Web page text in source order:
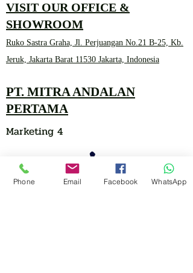
VISIT OUR OFFICE &
SHOWROOM
Ruko Sastra Graha, Jl. Perjuangan No.21 B-25, Kb.
Jeruk, Jakarta Barat 11530 Jakarta, Indonesia
PT. MITRA ANDALAN
PERTAMA
Marketing 4
0878 2657 7706
Phone Email Facebook WhatsApp